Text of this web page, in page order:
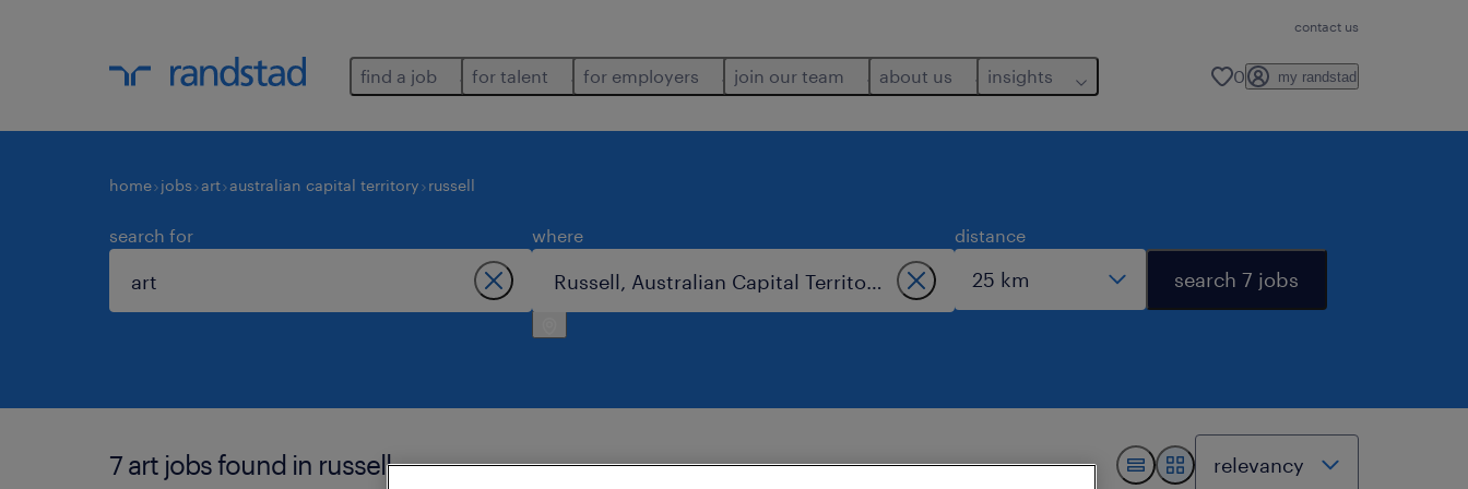
contact us
find a job for talent for employers join our team about us insights 0 my randstad
home jobs art australian capital territory russell
search for where distance
search 7 jobs
7 art jobs found in russell.